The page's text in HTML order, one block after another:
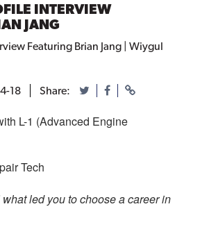
INTERVIEW
JANG
Featuring Brian Jang | Wiygul
18 Share:
L-1 (Advanced Engine
Tech
led you to choose a career in